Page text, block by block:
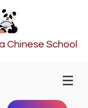
Chinese School